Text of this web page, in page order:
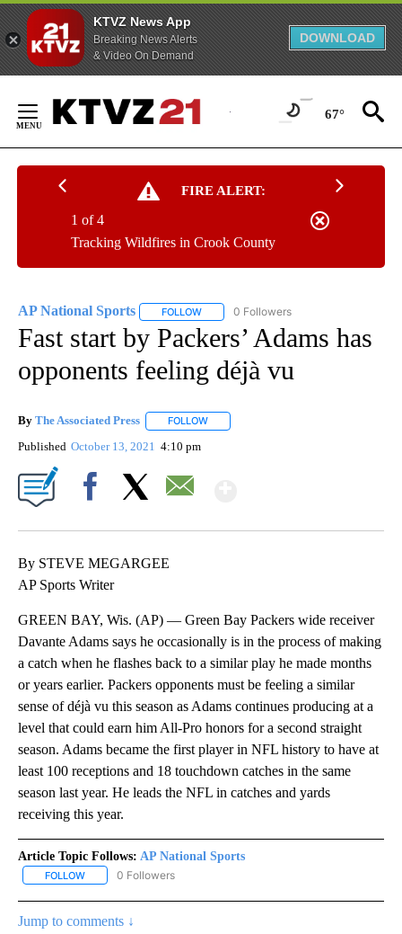
KTVZ News App
Breaking News Alerts
& Video On Demand
DOWNLOAD
Content
67°
FIRE ALERT:
Tracking Wildfires in Crook County
1 of 4
AP National Sports FOLLOW FOLLOW "AP NATIONAL SPORTS" TO
0 Followers
Fast start by Packers’ Adams has
opponents feeling déjà vu
By The Associated Press FOLLOW
Published October 13, 2021 4:10 pm
By STEVE MEGARGEE
AP Sports Writer
GREEN BAY, Wis. (AP) — Green Bay Packers wide receiver
Davante Adams says he occasionally is in the process of making
a catch when he flashes back to a similar play he made months
or years earlier. Packers opponents must be feeling a similar
sense of déjà vu this season as Adams continues producing at a
level that could earn him All-Pro honors for a second straight
season. Adams became the first player in NFL history to have at
least 100 receptions and 18 touchdown catches in the same
season last year. He leads the NFL in catches and yards
receiving this year.
Article Topic Follows: AP National Sports
FOLLOW FOLLOW "AP NATIONAL SPORTS" TO RECEIVE NOTIFICATIONS
0 Followers
Jump to comments ↓